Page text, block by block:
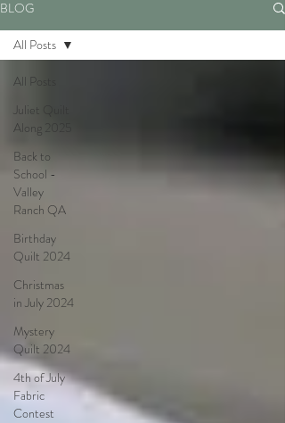
BLOG
All Posts
Juliet Quilt
Along 2025
Back to
School -
Valley
Ranch QA
Birthday
Quilt 2024
Christmas
in July 2024
Mystery
Quilt 2024
4th of July
Fabric
Contest
All Posts